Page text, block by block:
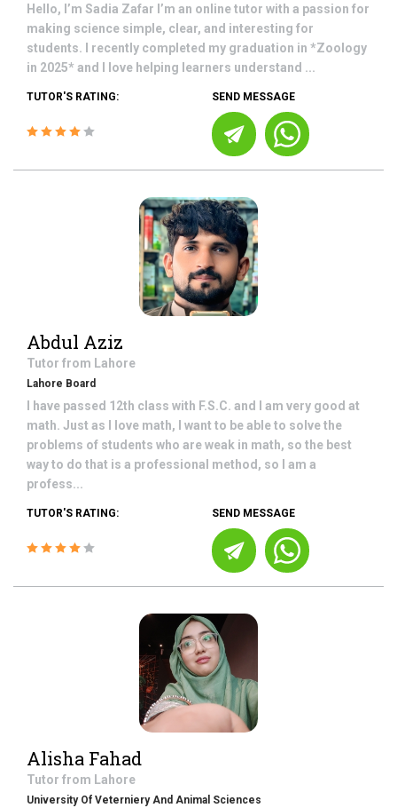
Hello, I’m Sadia Zafar I’m an online tutor with a passion for
making science simple, clear, and interesting for
students. I recently completed my graduation in *Zoology
in 2025* and I love helping learners understand ...
TUTOR'S RATING: SEND MESSAGE
Abdul Aziz
Tutor from Lahore
Lahore Board
I have passed 12th class with F.S.C. and I am very good at
math. Just as I love math, I want to be able to solve the
problems of students who are weak in math, so the best
way to do that is a professional method, so I am a
profess...
TUTOR'S RATING: SEND MESSAGE
Alisha Fahad
Tutor from Lahore
University Of Veterniery And Animal Sciences